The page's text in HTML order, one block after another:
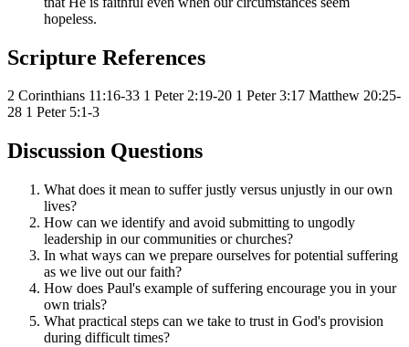
hopeless.
Scripture References
2 Corinthians 11:16-33 1 Peter 2:19-20 1 Peter 3:17 Matthew 20:25-
28 1 Peter 5:1-3
Discussion Questions
What does it mean to suffer justly versus unjustly in our own
lives?
How can we identify and avoid submitting to ungodly
leadership in our communities or churches?
In what ways can we prepare ourselves for potential suffering
as we live out our faith?
How does Paul's example of suffering encourage you in your
own trials?
What practical steps can we take to trust in God's provision
during difficult times?